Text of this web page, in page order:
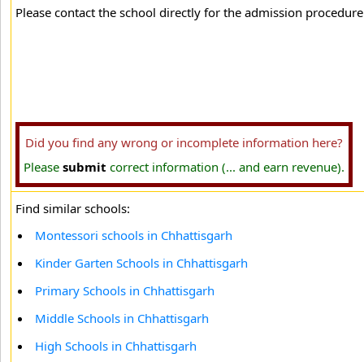
Please contact the school directly for the admission
Did you find any wrong or incomplete information here?
Please submit correct information (... and earn revenue).
Find similar schools:
Montessori schools in Chhattisgarh
Kinder Garten Schools in Chhattisgarh
Primary Schools in Chhattisgarh
Middle Schools in Chhattisgarh
High Schools in Chhattisgarh